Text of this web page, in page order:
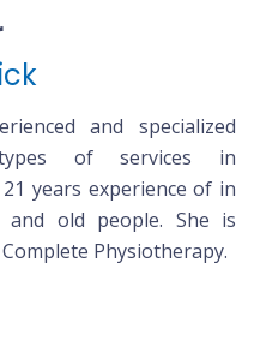
and specialized
of services in
years experience of in
old people. She is
Physiotherapy.